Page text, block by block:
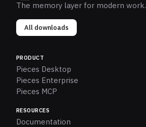
The memory layer for modern work.
All downloads
PRODUCT
Pieces Desktop
Pieces Enterprise
Pieces MCP
RESOURCES
Documentation